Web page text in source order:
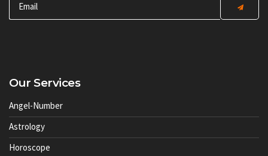
Our Services
Angel-Number
Astrology
Horoscope